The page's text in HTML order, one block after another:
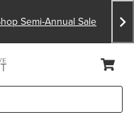
Semi-Annual Sale